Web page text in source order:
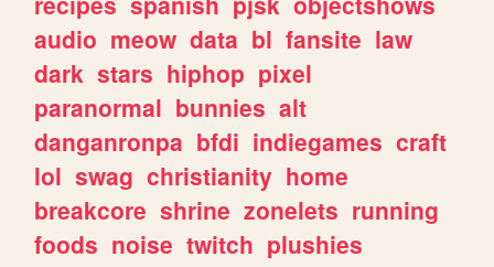
audio meow data bl fansite law
dark stars hiphop pixel
paranormal bunnies alt
danganronpa bfdi indiegames craft
lol swag christianity home
breakcore shrine zonelets running
foods noise twitch plushies